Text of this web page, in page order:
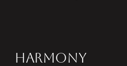
HARMONY